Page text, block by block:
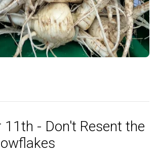
11th - Don't Resent the